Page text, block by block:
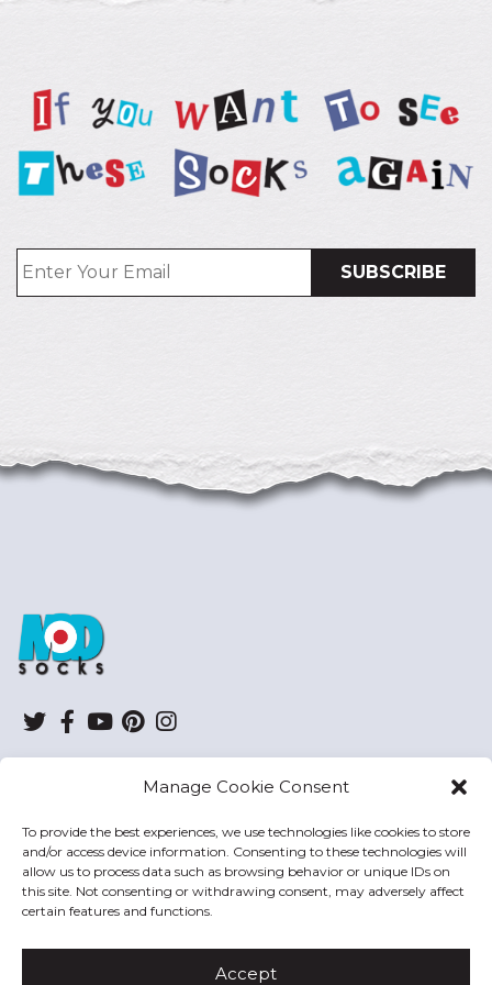
Manage Cookie Consent
To provide the best experiences, we use technologies like cookies to store
and/or access device information. Consenting to these technologies will
allow us to process data such as browsing behavior or unique IDs on
this site. Not consenting or withdrawing consent, may adversely affect
certain features and functions.
Accept
Twitter
Facebook
YouTube
Pinterest
HELP
MODSOCKS